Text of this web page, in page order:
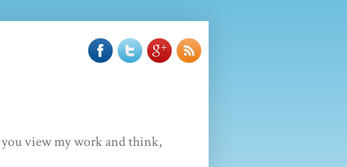
view my work and think,